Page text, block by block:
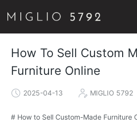
How To Sell Custom
Furniture Online
2025-04-13 MIGLIO 5792
# How to Sell Custom-Made Furniture